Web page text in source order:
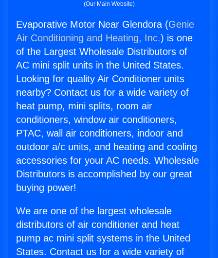
(Our Main Website)
Evaporative Motor Near Glendora (Genie
Air Conditioning and Heating, Inc.) is one
of the Largest Wholesale Distributors of
AC mini split units in the United States.
Looking for quality Air Conditioner units
nearby? Contact us for a wide variety of
heat pump, mini splits, room air
conditioners, window air conditioners,
PTAC, wall air conditioners, indoor and
outdoor a/c units, and heating and cooling
accessories for your AC needs. Wholesale
Distributors is accomplished by our great
buying power!
We are one of the largest wholesale
distributors of air conditioner and heat
pump ac mini split systems in the United
States. Contact us for a wide variety of